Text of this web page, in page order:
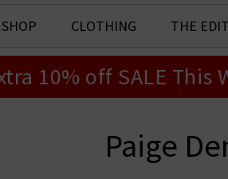
CLOTHING THE
10% off SALE This
Paige